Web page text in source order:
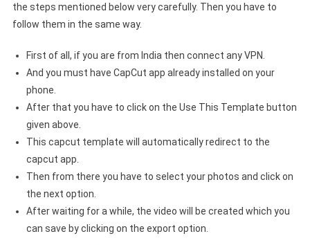
the steps mentioned below very carefully. Then you have to
follow them in the same way.
First of all, if you are from India then connect any VPN.
And you must have CapCut app already installed on your
phone.
After that you have to click on the Use This Template button
given above.
This capcut template will automatically redirect to the
capcut app.
Then from there you have to select your photos and click on
the next option.
After waiting for a while, the video will be created which you
can save by clicking on the export option.